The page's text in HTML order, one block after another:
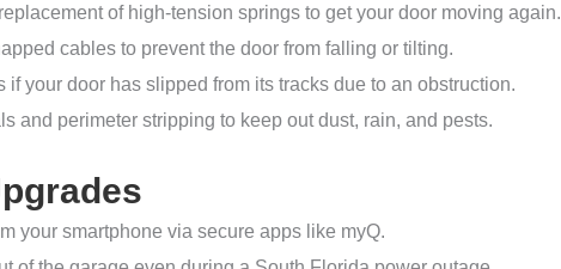
of high-tension springs to get your door moving again.
cables to prevent the door from falling or tilting.
if your door has slipped from its tracks due to an obstruction.
and perimeter stripping to keep out dust, rain, and pests.
your smartphone via secure apps like myQ.